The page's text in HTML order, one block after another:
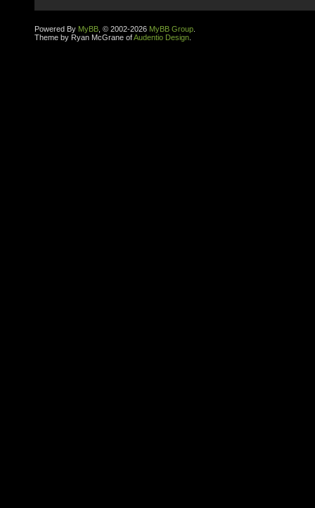
Powered By MyBB , © 2002-2026 MyBB Group
Theme by Ryan McGrane ofAudentio Design